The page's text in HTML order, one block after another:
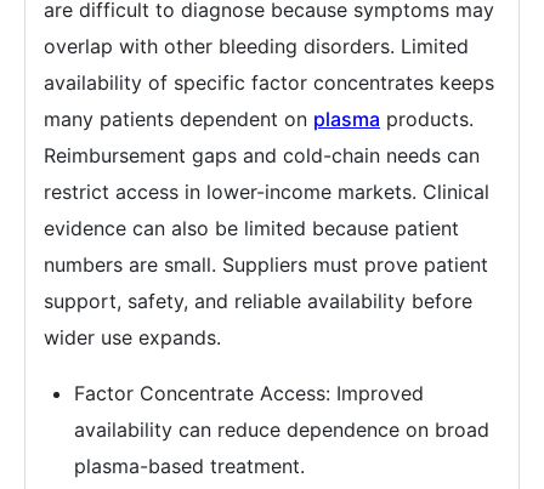
are difficult to diagnose because symptoms may
overlap with other bleeding disorders. Limited
availability of specific factor concentrates keeps
many patients dependent on plasma products.
Reimbursement gaps and cold-chain needs can
restrict access in lower-income markets. Clinical
evidence can also be limited because patient
numbers are small. Suppliers must prove patient
support, safety, and reliable availability before
wider use expands.
Factor Concentrate Access: Improved
availability can reduce dependence on broad
plasma-based treatment.